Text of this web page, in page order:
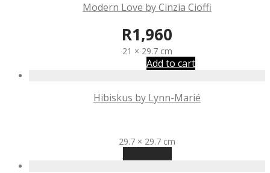
Modern Love by Cinzia Cioffi
R1,960
21 × 29.7 cm
Add to cart
Hibiskus by Lynn-Marié
29.7 × 29.7 cm